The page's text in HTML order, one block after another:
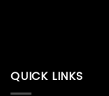
QUICK LINKS